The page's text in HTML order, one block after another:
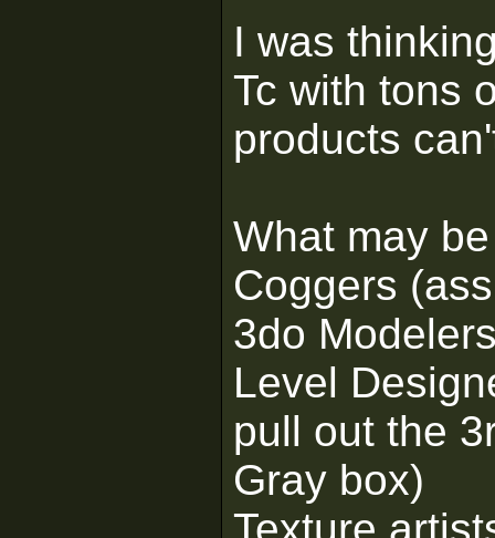
I was
Tc with tons
products
What may
Coggers
3do
Level
pull out the
Gray box)